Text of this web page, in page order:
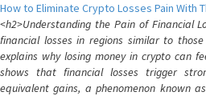
How to Eliminate Crypto Losses Pain With
<h2>Understanding the Pain of Financial
financial losses in regions similar to
explains why losing money in crypto can
shows that financial losses trigger
equivalent gains, a phenomenon known